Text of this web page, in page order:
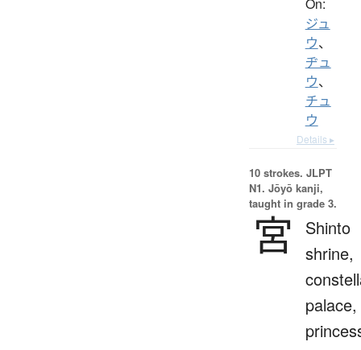
ジュ
ウ、
ヂュ
ウ、
チュ
ウ
Details ▸
10 strokes. JLPT
N1. Jōyō kanji,
taught in grade 3.
宮
Shinto
shrine,
palace,